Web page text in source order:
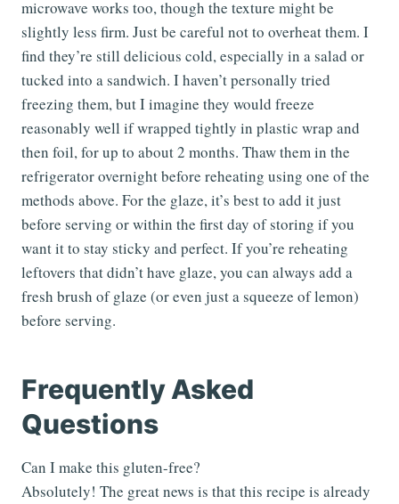
microwave works too, though the texture might be
slightly less firm. Just be careful not to overheat them. I
find they’re still delicious cold, especially in a salad or
tucked into a sandwich. I haven’t personally tried
freezing them, but I imagine they would freeze
reasonably well if wrapped tightly in plastic wrap and
then foil, for up to about 2 months. Thaw them in the
refrigerator overnight before reheating using one of the
methods above. For the glaze, it’s best to add it just
before serving or within the first day of storing if you
want it to stay sticky and perfect. If you’re reheating
leftovers that didn’t have glaze, you can always add a
fresh brush of glaze (or even just a squeeze of lemon)
before serving.
Frequently Asked
Questions
Can I make this gluten-free?
Absolutely! The great news is that this recipe is already